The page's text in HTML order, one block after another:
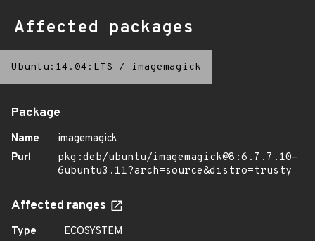
Affected packages
Ubuntu:14.04:LTS / imagemagick
Package
Name
imagemagick
Purl
pkg:deb/ubuntu/imagemagick@8:6.7.7.10-
6ubuntu3.11?arch=source&distro=trusty
Affected ranges
Type
ECOSYSTEM